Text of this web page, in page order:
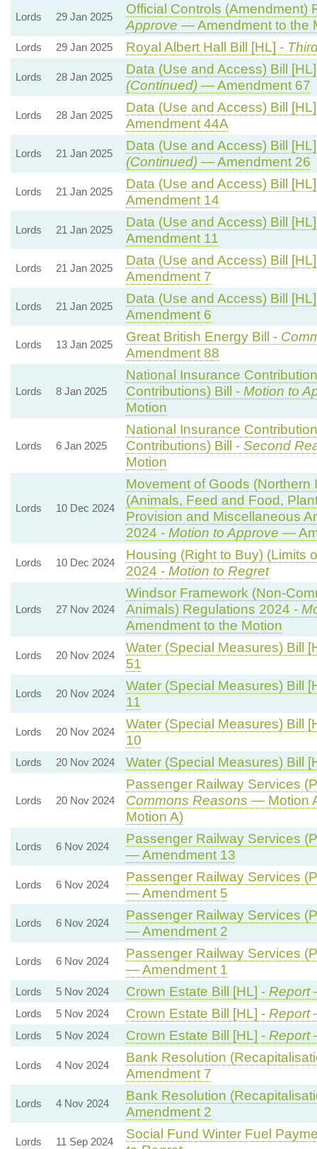
Lords 29 Jan 2025
Official Controls (Amendment)
Approve — Amendment to the
Lords 29 Jan 2025 Royal Albert Hall Bill [HL] -
Lords 28 Jan 2025
Data (Use and Access) Bill
(Continued)— Amendment 67
Lords 28 Jan 2025
Data (Use and Access) Bill
Amendment 44A
Lords 21 Jan 2025
Data (Use and Access) Bill
(Continued)— Amendment 26
Lords 21 Jan 2025
Data (Use and Access) Bill
Amendment 14
Lords 21 Jan 2025
Data (Use and Access) Bill
Amendment 11
Lords 21 Jan 2025
Data (Use and Access) Bill
Amendment 7
Lords 21 Jan 2025
Data (Use and Access) Bill
Amendment 6
Lords 13 Jan 2025
Great British Energy Bill -
Amendment 88
Lords 8 Jan 2025
National Insurance
Contributions) Bill - Motion to
Motion
Lords 6 Jan 2025
National Insurance
Contributions) Bill - Second
Motion
Lords 10 Dec 2024
Movement of Goods (Northern
(Animals, Feed and Food,
Provision and Miscellaneous
2024 - Motion to Approve —
Lords 10 Dec 2024
Housing (Right to Buy) (Limits
2024 - Motion to Regret
Lords 27 Nov 2024
Windsor Framework (Non-
Animals) Regulations 2024 -
Amendment to the Motion
Lords 20 Nov 2024
Water (Special Measures) Bill
51
Lords 20 Nov 2024
Water (Special Measures) Bill
11
Lords 20 Nov 2024
Water (Special Measures) Bill
10
Lords 20 Nov 2024 Water (Special Measures) Bill
Lords 20 Nov 2024
Passenger Railway Services
Commons Reasons — Motion
Motion A)
Lords 6 Nov 2024
Passenger Railway Services
— Amendment 13
Lords 6 Nov 2024
Passenger Railway Services
— Amendment 5
Lords 6 Nov 2024
Passenger Railway Services
— Amendment 2
Lords 6 Nov 2024
Passenger Railway Services
— Amendment 1
Lords 5 Nov 2024 Crown Estate Bill [HL] - Report
Lords 5 Nov 2024 Crown Estate Bill [HL] - Report
Lords 5 Nov 2024 Crown Estate Bill [HL] - Report
Lords 4 Nov 2024
Bank Resolution
Amendment 7
Lords 4 Nov 2024
Bank Resolution
Amendment 2
Lords 11 Sep 2024
Social Fund Winter Fuel